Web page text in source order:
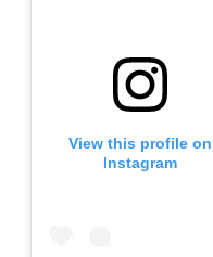
View this profile on
Instagram